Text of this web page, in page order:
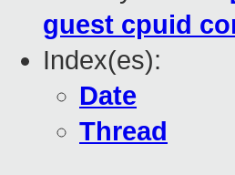
guest cpuid
Index(es):
Date
Thread